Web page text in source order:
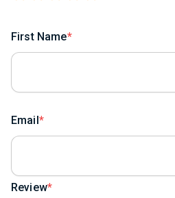
First Name
Email
Review